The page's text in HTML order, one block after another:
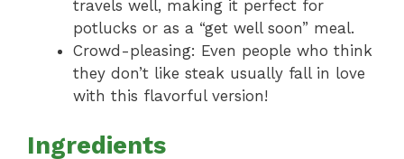
travels well, making it perfect for
potlucks or as a “get well soon” meal.
Crowd-pleasing: Even people who think
they don’t like steak usually fall in love
with this flavorful version!
Ingredients